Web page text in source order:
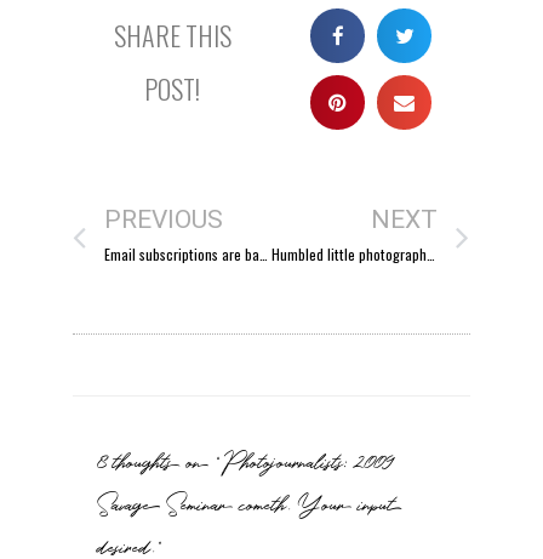
SHARE THIS
POST!
PREVIOUS
Email subscriptions are back
NEXT
Humbled little photographer.
8 thoughts on “Photojournalists: 2009
Savage Seminar cometh. Your input
desired.”